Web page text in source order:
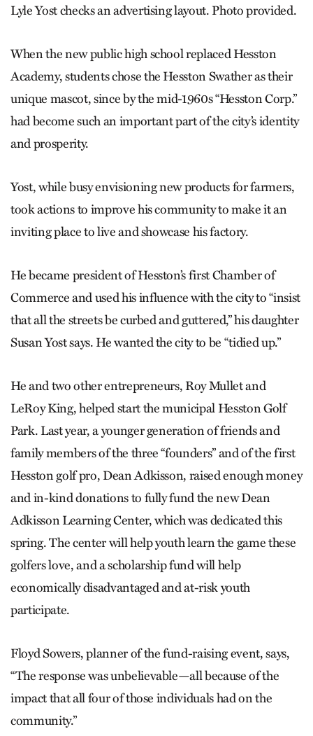
Lyle Yost checks an advertising layout. Photo provided.
When the new public high school replaced Hesston
Academy, students chose the Hesston Swather as their
unique mascot, since by the mid-1960s “Hesston Corp.”
had become such an important part of the city’s identity
and prosperity.
Yost, while busy envisioning new products for farmers,
took actions to improve his community to make it an
inviting place to live and showcase his factory.
He became president of Hesston’s first Chamber of
Commerce and used his influence with the city to “insist
that all the streets be curbed and guttered,” his daughter
Susan Yost says. He wanted the city to be “tidied up.”
He and two other entrepreneurs, Roy Mullet and
LeRoy King, helped start the municipal Hesston Golf
Park. Last year, a younger generation of friends and
family members of the three “founders” and of the first
Hesston golf pro, Dean Adkisson, raised enough money
and in-kind donations to fully fund the new Dean
Adkisson Learning Center, which was dedicated this
spring. The center will help youth learn the game these
golfers love, and a scholarship fund will help
economically disadvantaged and at-risk youth
participate.
Floyd Sowers, planner of the fund-raising event, says,
“The response was unbelievable—all because of the
impact that all four of those individuals had on the
community.”